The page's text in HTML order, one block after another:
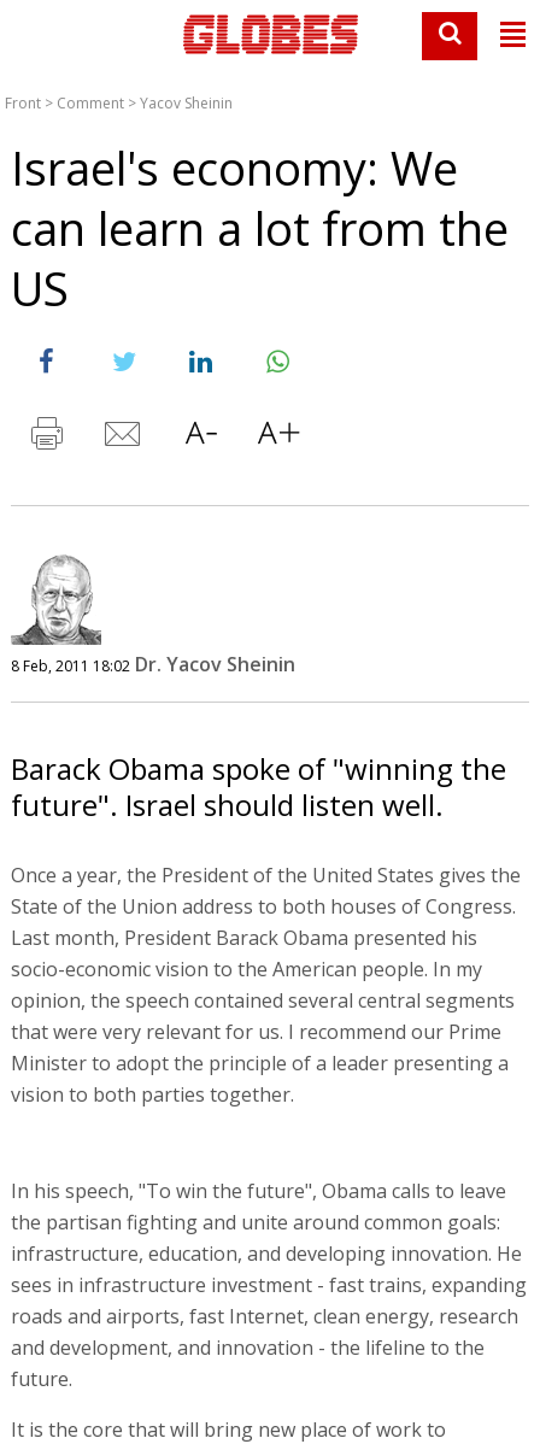
Front > Comment >Yacov Sheinin
Israel's economy: We
can learn a lot from the
US
8 Feb, 2011 18:02 Dr. Yacov Sheinin
Barack Obama spoke of "winning the
future". Israel should listen well.
Once a year, the President of the United States gives the
State of the Union address to both houses of Congress.
Last month, President Barack Obama presented his
socio-economic vision to the American people. In my
opinion, the speech contained several central segments
that were very relevant for us. I recommend our Prime
Minister to adopt the principle of a leader presenting a
vision to both parties together.
In his speech, "To win the future", Obama calls to leave
the partisan fighting and unite around common goals:
infrastructure, education, and developing innovation. He
sees in infrastructure investment - fast trains, expanding
roads and airports, fast Internet, clean energy, research
and development, and innovation - the lifeline to the
future.
It is the core that will bring new place of work to